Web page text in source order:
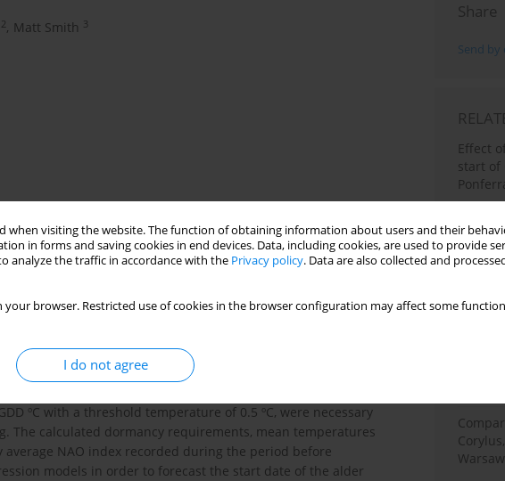
when visiting the website. The function of obtaining information about users and their
in forms and saving cookies in end devices. Data, including cookies, are used to provide
analyze the traffic in accordance with the Privacy policy. Data are also collected and
your browser. Restricted use of cookies in the browser configuration may affect some
I do not agree
2, Matt Smith 3
involved in the phenological mechanism of alder flowering
meteorological parameters, the North Atlantic Oscillation
to overcome dormancy. Airborne pollen (1995-2007) was
Temperatures for February, and January and February
timing of the alder pollen seasons. Chilling accumulation
the end took place during the month of January) of 985 CH
ºC with a threshold temperature of 0.5 ºC, were necessary
The calculated dormancy requirements, mean temperatures
NAO index recorded during the period before
models in order to forecast the start date of the alder
Share
Send by
Effect
start of
pollen
pollen